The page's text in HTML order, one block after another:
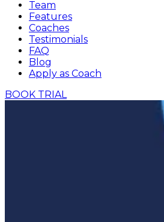
Team
Features
Coaches
Testimonials
FAQ
Blog
Apply as Coach
BOOK TRIAL